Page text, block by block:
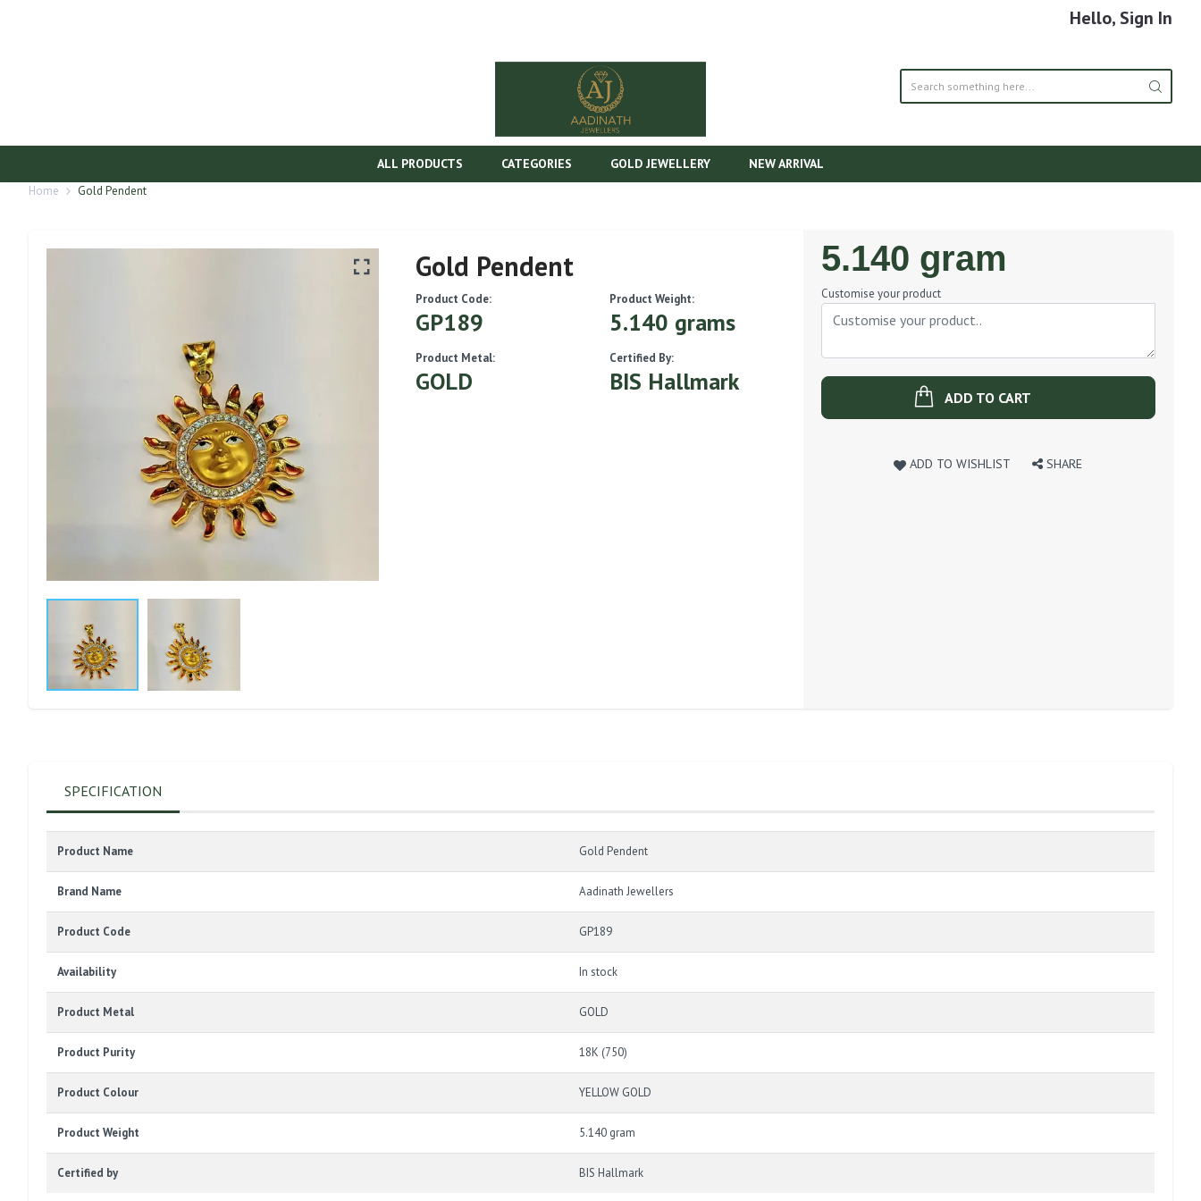
Hello, Sign In
ALL PRODUCTS CATEGORIES GOLD JEWELLERY NEW ARRIVAL
Home Gold Pendent
Gold Pendent
Product Code:
GP189
Product Weight:
5.140 grams
Product Metal:
GOLD
Certified By:
BIS Hallmark
Regular
Price
5.140 gram
Customise your product
ADD TO CART
ADD TO WISHLIST SHARE
SPECIFICATION
Product Name Gold Pendent
Brand Name Aadinath Jewellers
Product Code GP189
Availability In stock
Product Metal GOLD
Product Purity 18K (750)
Product Colour YELLOW GOLD
Product Weight 5.140 gram
Certified by BIS Hallmark